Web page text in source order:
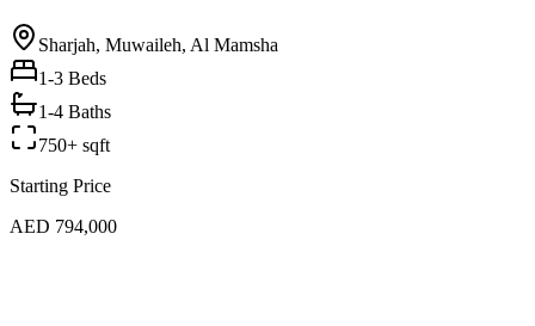
Sharjah, Muwaileh, Al Mamsha
1-3 Beds
1-4 Baths
750+ sqft
Starting Price
AED 794,000